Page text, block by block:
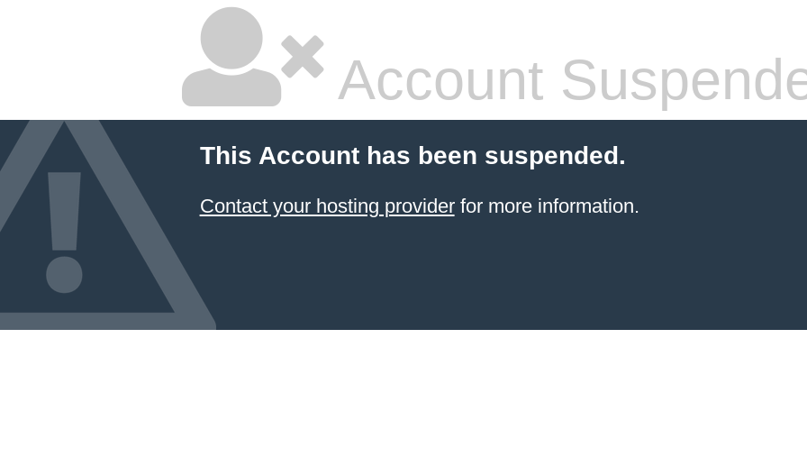
Account
This Account has been suspended.
Contact your hosting providerfor more information.